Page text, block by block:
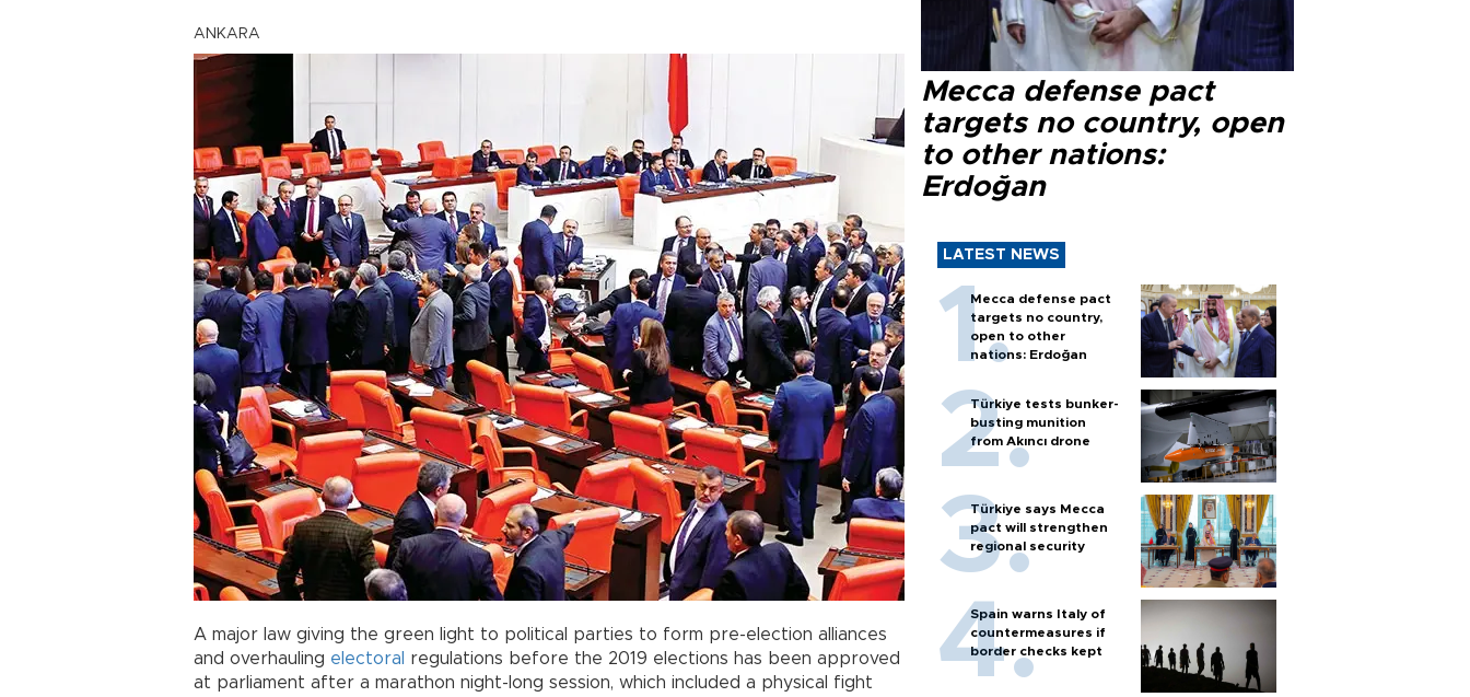
ANKARA
A major law giving the green light to political parties to form pre-election alliances
and overhauling electoral
regulations before the 2019 elections has been approved
at parliament after a marathon night-long session, which included a physical fight
Mecca defense pact
targets no country, open
to other nations:
Erdoğan
LATEST NEWS
Mecca defense pact
targets no country,
open to other
nations: Erdoğan
Türkiye tests bunker-
busting munition
from Akıncı drone
Türkiye says Mecca
pact will strengthen
regional security
Spain warns Italy of
countermeasures if
border checks kept